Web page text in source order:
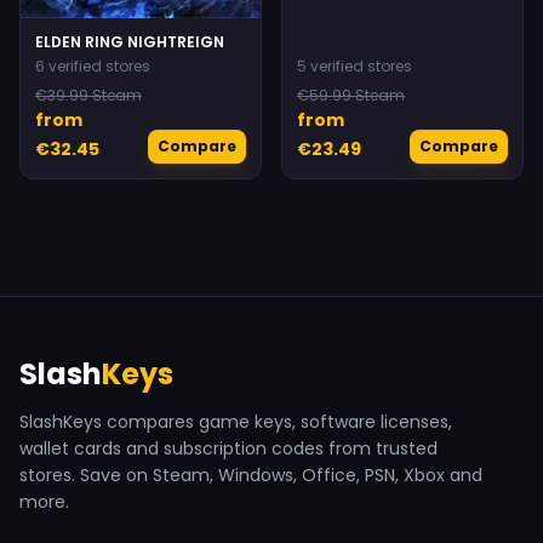
ELDEN RING NIGHTREIGN
6 verified stores
€39.99 Steam
from
€32.45
Compare
5 verified stores
€59.99 Steam
from
€23.49
Compare
SlashKeys
SlashKeys compares game keys, software licenses,
wallet cards and subscription codes from trusted
stores. Save on Steam, Windows, Office, PSN, Xbox and
more.